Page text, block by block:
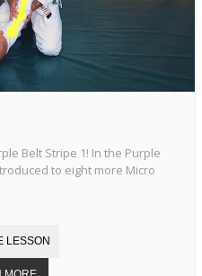
Belt Stripe 1! In the Purple
to eight more Micro